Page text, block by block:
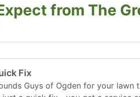
from The
Fix
Guys of Ogden for your lawn